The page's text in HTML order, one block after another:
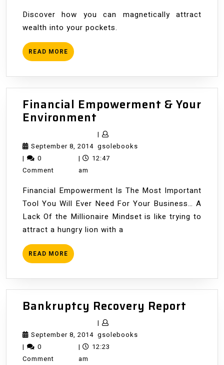
Wealth
Discover how you can magnetically attract
wealth into your pockets.
READ MORE READ
MORE
Financial Empowerment & Your
EnvironmentFinancial
Empowerment
&
Your
September 8, 2014September
8,
|
gsolebooksgsolebooks
|
0
Comment
|
12:47
am
Financial Empowerment Is The Most Important
Tool You Will Ever Need For Your Business… A
Lack Of the Millionaire Mindset is like trying to
attract a hungry lion with a
READ MORE READ
MORE
Bankruptcy Recovery Report
September 8, 2014September
8,
|
gsolebooksgsolebooks
|
0
Comment
|
12:23
am